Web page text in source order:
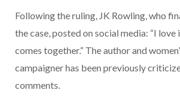
Following the ruling, JK Rowling, who
the case, posted on social media: “I love
comes together.” The author and
campaigner has been previously
comments.